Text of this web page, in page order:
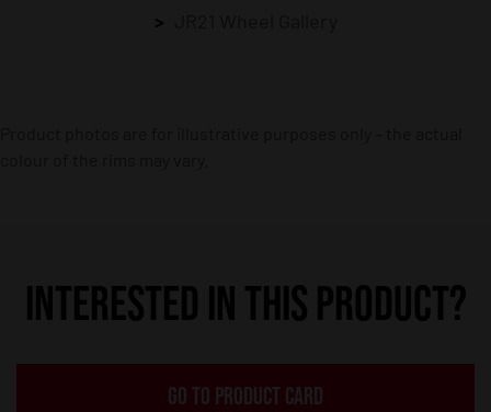
INTERESTED IN THIS PRODUCT?
GO TO PRODUCT CARD